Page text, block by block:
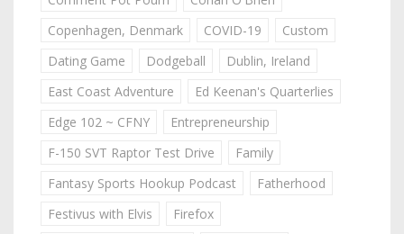
Copenhagen, Denmark
COVID-19
Custom
Dating Game
Dodgeball
Dublin, Ireland
East Coast Adventure
Ed Keenan's Quarterlies
Edge 102 ~ CFNY
Entrepreneurship
F-150 SVT Raptor Test Drive
Family
Fantasy Sports Hookup Podcast
Fatherhood
Festivus with Elvis
Firefox